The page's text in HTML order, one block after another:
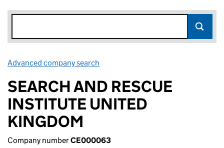
Advanced company search
SEARCH AND RESCUE
INSTITUTE UNITED
KINGDOM
Company numberCE000063